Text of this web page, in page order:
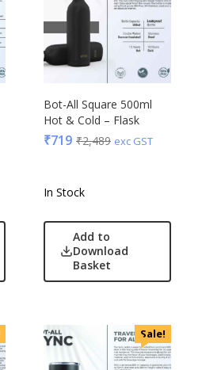
Bot-All Square 500ml
Hot & Cold – Flask
₹719 ₹2,489 exc GST
In Stock
Add to
Download
Basket
Sale!